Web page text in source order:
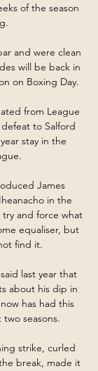
of the season
and were clean
will be back in
on Boxing Day.
from League
to Salford
stay in the
James
in the
and force what
equaliser, but
find it.
last year that
about his dip in
has had this
seasons.
strike, curled
break, made it